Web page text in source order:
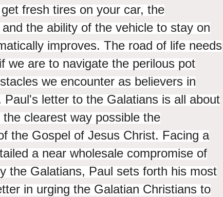
fresh tires on your car, the
the ability of the vehicle to stay on
improves. The road of life needs
we are to navigate the perilous pot
we encounter as believers in
Paul's letter to the Galatians is all about
the clearest way possible the
the Gospel of Jesus Christ. Facing a
a near wholesale compromise of
the Galatians, Paul sets forth his most
in urging the Galatian Christians to